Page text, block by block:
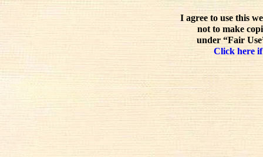
I agree to use this
not to make
under “Fair
Click here if